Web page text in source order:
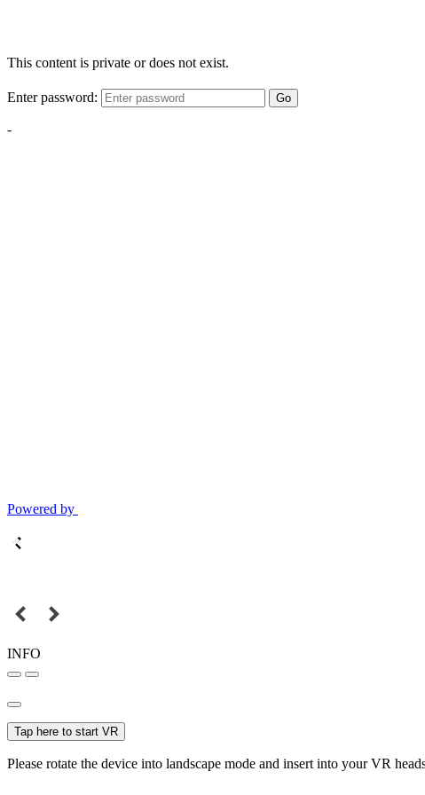
This content is private or does not exist.
Enter password: Go
-
Powered by
INFO
Tap here to start VR
Please rotate the device into landscape mode and insert into your VR